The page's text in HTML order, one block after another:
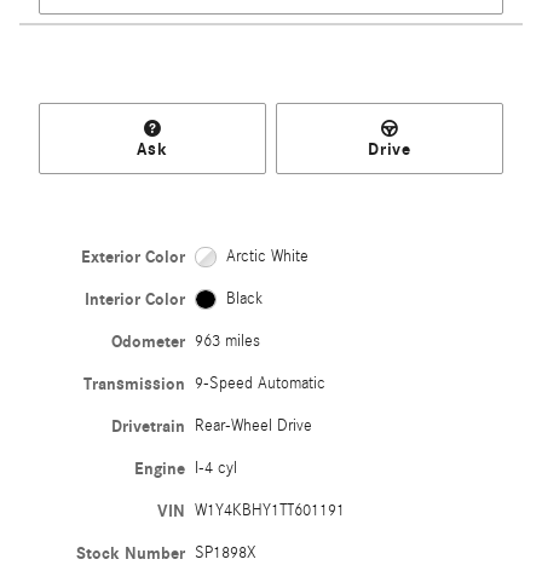
Ask Drive
Exterior Color Arctic White
Interior Color Black
Odometer 963 miles
Transmission 9-Speed Automatic
Drivetrain Rear-Wheel Drive
Engine I-4 cyl
VIN W1Y4KBHY1TT601191
Stock Number SP1898X